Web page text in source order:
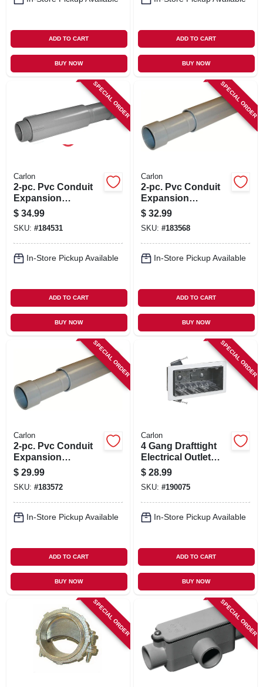
ADD TO CART
BUY NOW
ADD TO CART
BUY NOW
SPECIAL ORDER
Carlon
2-pc. Pvc Conduit
Expansion
Coupling, 1-1/4-in.
$ 34.99
SKU: #184531
In-Store Pickup Available
ADD TO CART
BUY NOW
SPECIAL ORDER
Carlon
2-pc. Pvc Conduit
Expansion
Coupling, 1/2-in.
$ 32.99
SKU: #183568
In-Store Pickup Available
ADD TO CART
BUY NOW
SPECIAL ORDER
Carlon
2-pc. Pvc Conduit
Expansion
Coupling, 1-1/2-in.
$ 29.99
SKU: #183572
In-Store Pickup Available
ADD TO CART
BUY NOW
SPECIAL ORDER
Carlon
4 Gang Drafttight
Electrical Outlet
Box, 60-cu. In.
$ 28.99
SKU: #190075
In-Store Pickup Available
ADD TO CART
BUY NOW
SPECIAL ORDER SPECIAL ORDER